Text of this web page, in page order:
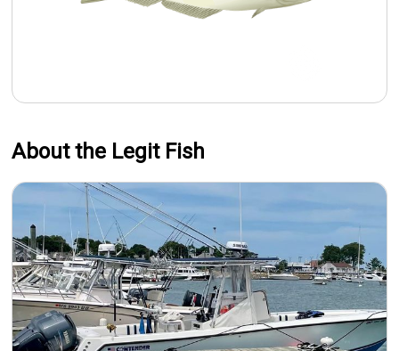
About the Legit Fish